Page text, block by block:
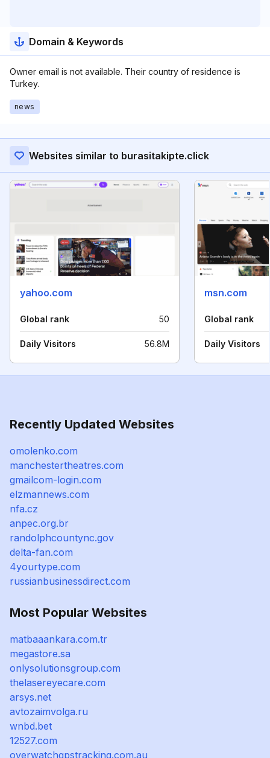
Domain & Keywords
Owner email is not available. Their country of residence is
Turkey.
news
Websites similar to burasitakipte.click
yahoo.com
Global rank 50
Daily Visitors 56.8M
msn.com
Global rank
Daily Visitors
Recently Updated Websites
omolenko.com
manchestertheatres.com
gmailcom-login.com
elzmannews.com
nfa.cz
anpec.org.br
randolphcountync.gov
delta-fan.com
4yourtype.com
russianbusinessdirect.com
Most Popular Websites
matbaaankara.com.tr
megastore.sa
onlysolutionsgroup.com
thelasereyecare.com
arsys.net
avtozaimvolga.ru
wnbd.bet
12527.com
overwatchgpstracking.com.au